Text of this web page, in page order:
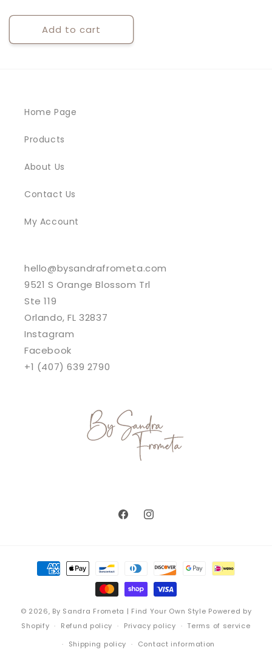
Add to cart
Home Page
Products
About Us
Contact Us
My Account
hello@bysandrafrometa.com
9521 S Orange Blossom Trl
Ste 119
Orlando, FL 32837
Instagram
Facebook
+1 (407) 639 2790
FacebookInstagram
Payment
methods
© 2026, By Sandra Frometa | Find Your Own Style Powered by
Shopify
Refund policy Privacy policy
Terms of service
Shipping policy
Contact information